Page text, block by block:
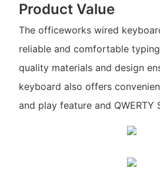
Product Value
The officeworks wired
reliable and comfortable
quality materials and design
keyboard also offers
and play feature and QWERTY